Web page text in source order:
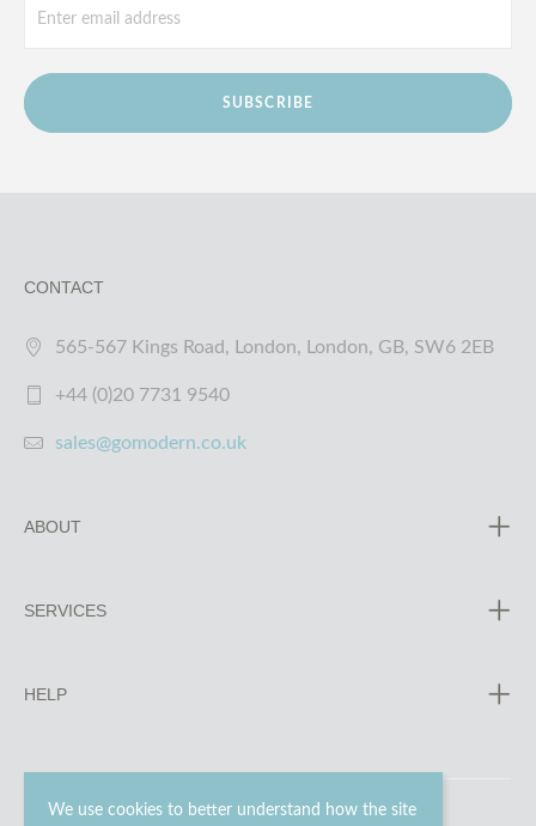
We use cookies to better understand how the site
SUBSCRIBE
CONTACT
565-567 Kings Road, London, London, GB, SW6 2EB
+44 (0)20 7731 9540
sales@gomodern.co.uk
ABOUT
SERVICES
HELP